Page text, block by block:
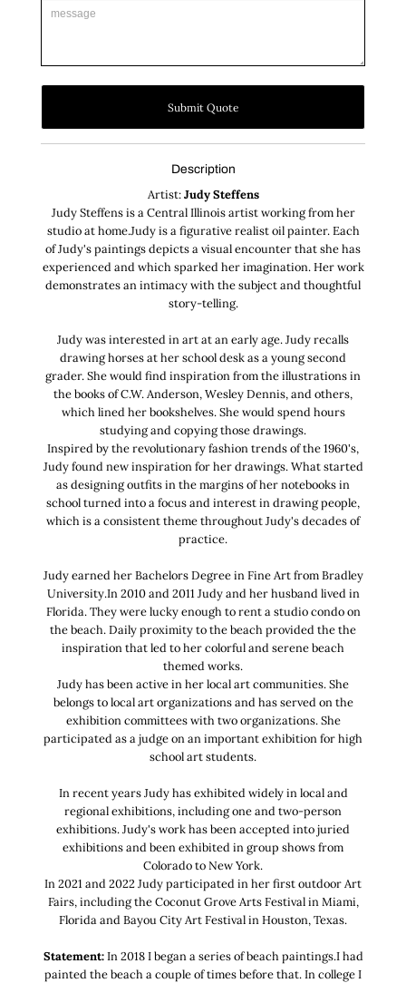
Submit Quote
Description
Artist:Judy Steffens
Judy Steffens is a Central Illinois artist working from her
studio at home.Judy is a figurative realist oil painter. Each
of Judy's paintings depicts a visual encounter that she has
experienced and which sparked her imagination. Her work
demonstrates an intimacy with the subject and thoughtful
story-telling.
Judy was interested in art at an early age. Judy recalls
drawing horses at her school desk as a young second
grader. She would find inspiration from the illustrations in
the books of C.W. Anderson, Wesley Dennis, and others,
which lined her bookshelves. She would spend hours
studying and copying those drawings.
Inspired by the revolutionary fashion trends of the 1960's,
Judy found new inspiration for her drawings. What started
as designing outfits in the margins of her notebooks in
school turned into a focus and interest in drawing people,
which is a consistent theme throughout Judy's decades of
practice.
Judy earned her Bachelors Degree in Fine Art from Bradley
University.In 2010 and 2011 Judy and her husband lived in
Florida. They were lucky enough to rent a studio condo on
the beach. Daily proximity to the beach provided the the
inspiration that led to her colorful and serene beach
themed works.
Judy has been active in her local art communities. She
belongs to local art organizations and has served on the
exhibition committees with two organizations. She
participated as a judge on an important exhibition for high
school art students.
In recent years Judy has exhibited widely in local and
regional exhibitions, including one and two-person
exhibitions. Judy's work has been accepted into juried
exhibitions and been exhibited in group shows from
Colorado to New York.
In 2021 and 2022 Judy participated in her first outdoor Art
Fairs, including the Coconut Grove Arts Festival in Miami,
Florida and Bayou City Art Festival in Houston, Texas.
Statement:In 2018 I began a series of beach paintings.I had
painted the beach a couple of times before that. In college I